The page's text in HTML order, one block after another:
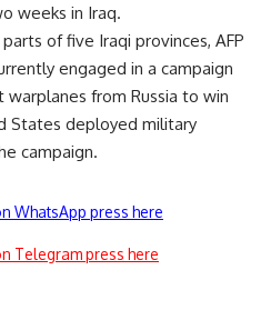
weeks in Iraq.
of five Iraqi provinces, AFP
engaged in a campaign
from Russia to win
States deployed military
campaign.
WhatsApp press here
Telegram press here